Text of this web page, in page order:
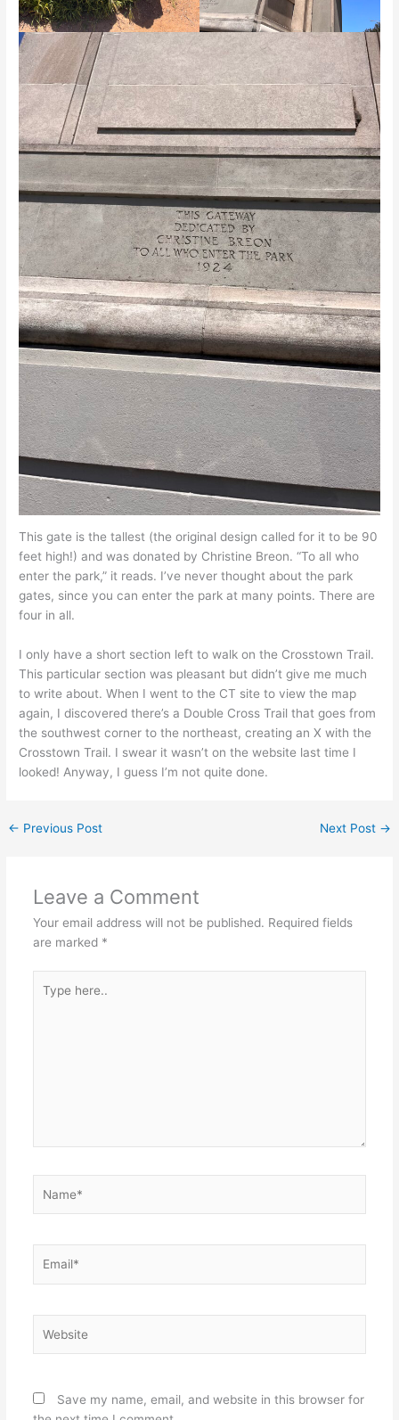
This gate is the tallest (the original design called for it to be 90
feet high!) and was donated by Christine Breon. “To all who
enter the park,” it reads. I’ve never thought about the park
gates, since you can enter the park at many points. There are
four in all.
I only have a short section left to walk on the Crosstown Trail.
This particular section was pleasant but didn’t give me much
to write about. When I went to the CT site to view the map
again, I discovered there’s a Double Cross Trail that goes from
the southwest corner to the northeast, creating an X with the
Crosstown Trail. I swear it wasn’t on the website last time I
looked! Anyway, I guess I’m not quite done.
← Previous Post Next Post →
Leave a Comment
Your email address will not be published. Required fields
are marked *
here..
Save my name, email, and website in this browser for